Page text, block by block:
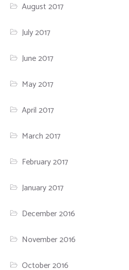
August 2017
July 2017
June 2017
May 2017
April 2017
March 2017
February 2017
January 2017
December 2016
November 2016
October 2016